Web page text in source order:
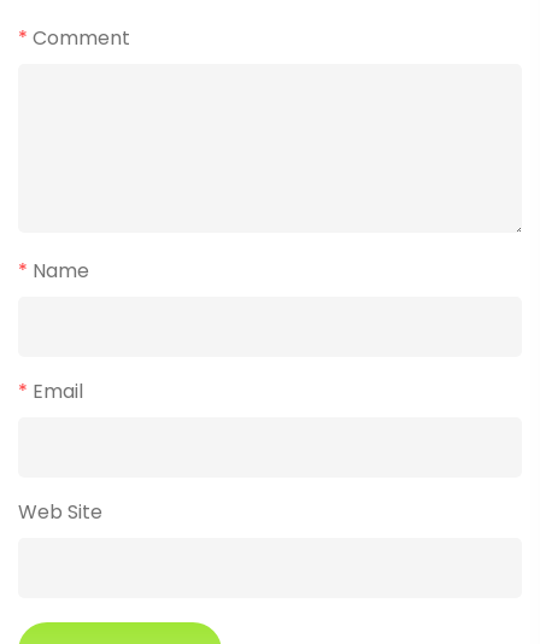
*Comment
* Name
* Email
Web Site